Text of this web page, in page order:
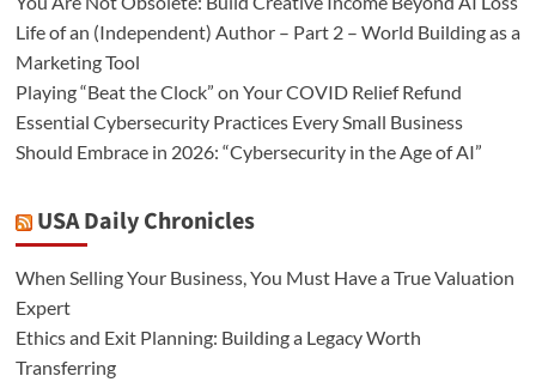
Life of an (Independent) Author – Part 2 – World Building as a
Marketing Tool
Playing “Beat the Clock” on Your COVID Relief Refund
Essential Cybersecurity Practices Every Small Business
Should Embrace in 2026: “Cybersecurity in the Age of AI”
USA Daily Chronicles
When Selling Your Business, You Must Have a True Valuation
Expert
Ethics and Exit Planning: Building a Legacy Worth
Transferring